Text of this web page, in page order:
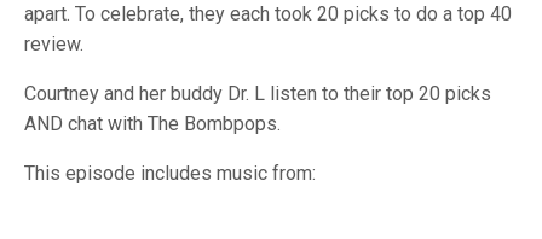
apart. To celebrate, they each took 20 picks to do a top 40
review.
Courtney and her buddy Dr. L listen to their top 20 picks
AND chat with The Bombpops.
This episode includes music from: